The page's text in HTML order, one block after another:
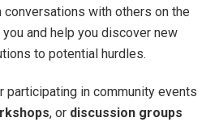
conversations with others on the
and help you discover new
to potential hurdles.
participating in community events
, or discussion groups